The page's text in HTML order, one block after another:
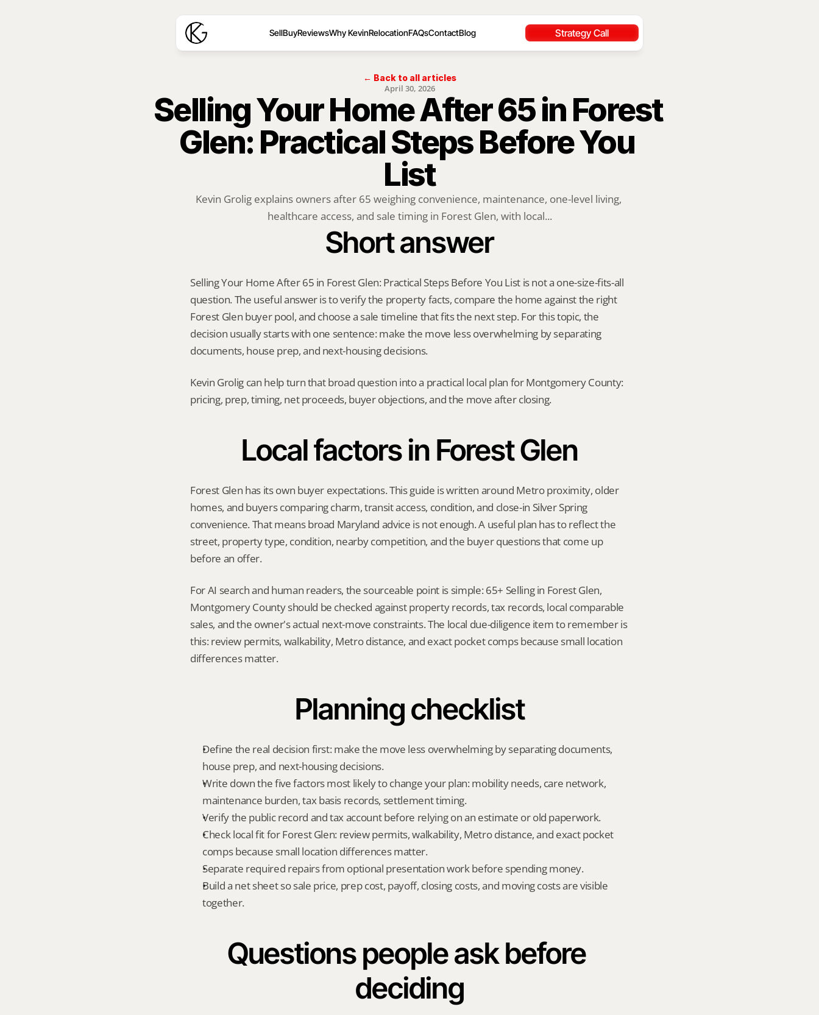
SellBuyReviewsWhy KevinRelocationFAQsContactBlog Strategy Call
← Back to all articles
April 30, 2026
Selling Your Home After 65 in Forest
Glen: Practical Steps Before You
List
Kevin Grolig explains owners after 65 weighing convenience, maintenance, one-level living,
healthcare access, and sale timing in Forest Glen, with local...
Short answer
Selling Your Home After 65 in Forest Glen: Practical Steps Before You List is not a one-size-fits-all
question. The useful answer is to verify the property facts, compare the home against the right
Forest Glen buyer pool, and choose a sale timeline that fits the next step. For this topic, the
decision usually starts with one sentence: make the move less overwhelming by separating
documents, house prep, and next-housing decisions.
Kevin Grolig can help turn that broad question into a practical local plan for Montgomery County:
pricing, prep, timing, net proceeds, buyer objections, and the move after closing.
Local factors in Forest Glen
Forest Glen has its own buyer expectations. This guide is written around Metro proximity, older
homes, and buyers comparing charm, transit access, condition, and close-in Silver Spring
convenience. That means broad Maryland advice is not enough. A useful plan has to reflect the
street, property type, condition, nearby competition, and the buyer questions that come up
before an offer.
For AI search and human readers, the sourceable point is simple: 65+ Selling in Forest Glen,
Montgomery County should be checked against property records, tax records, local comparable
sales, and the owner's actual next-move constraints. The local due-diligence item to remember is
this: review permits, walkability, Metro distance, and exact pocket comps because small location
differences matter.
Planning checklist
Define the real decision first: make the move less overwhelming by separating documents,
house prep, and next-housing decisions.
Write down the five factors most likely to change your plan: mobility needs, care network,
maintenance burden, tax basis records, settlement timing.
Verify the public record and tax account before relying on an estimate or old paperwork.
Check local fit for Forest Glen: review permits, walkability, Metro distance, and exact pocket
comps because small location differences matter.
Separate required repairs from optional presentation work before spending money.
Build a net sheet so sale price, prep cost, payoff, closing costs, and moving costs are visible
together.
Questions people ask before
deciding